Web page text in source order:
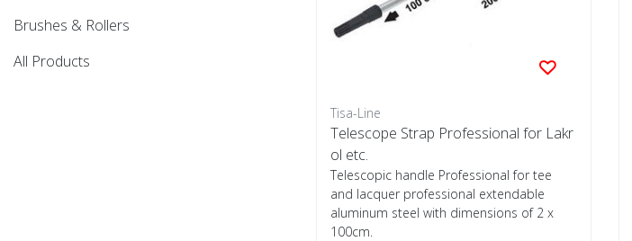
Brushes & Rollers
All Products
Tisa-Line
Telescope Strap Professional for Lakr
ol etc.
Telescopic handle Professional for tee
and lacquer professional extendable
aluminum steel with dimensions of 2 x
100cm.